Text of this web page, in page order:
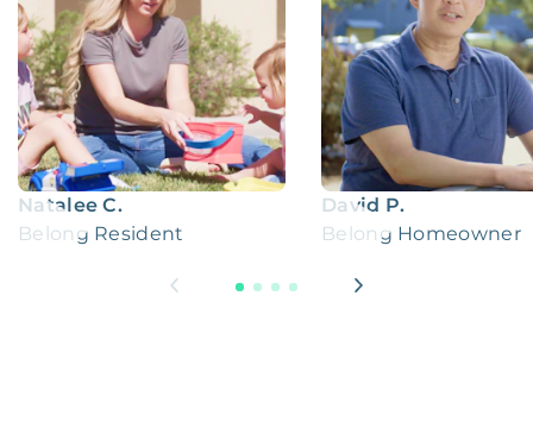
Natalee C.
Belong Resident
David P.
Belong Homeowner